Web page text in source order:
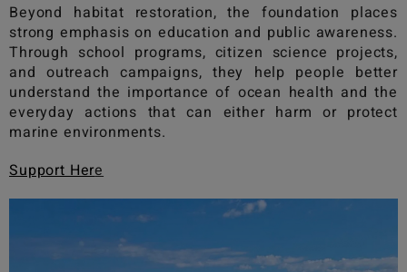
Beyond habitat restoration, the foundation places
strong emphasis on education and public awareness.
Through school programs, citizen science projects,
and outreach campaigns, they help people better
understand the importance of ocean health and the
everyday actions that can either harm or protect
marine environments.
Support Here